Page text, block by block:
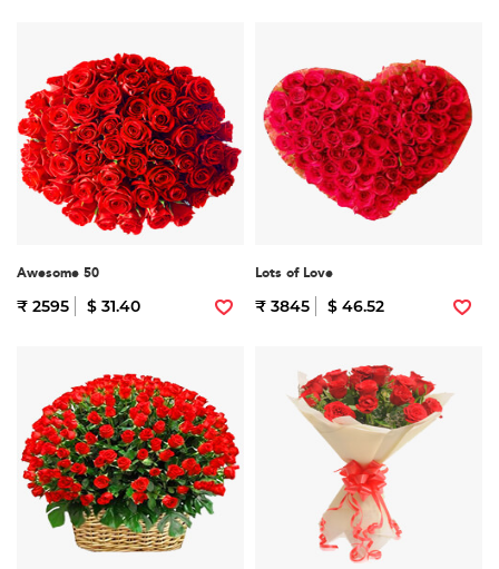
Awesome 50
₹ 2595 $ 31.40
Lots of Love
₹ 3845 $ 46.52